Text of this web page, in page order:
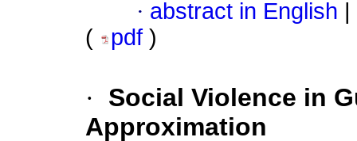
· abstract in English
(
pdf )
·
Social Violence in
Approximation